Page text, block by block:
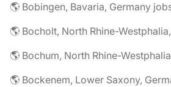
🌎 Bobingen, Bavaria, Germany
🌎 Bocholt, North Rhine-
🌎 Bochum, North Rhine-
🌎 Bockenem, Lower Saxony,